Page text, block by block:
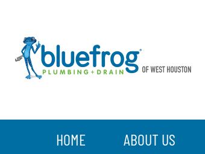
HOME ABOUT US